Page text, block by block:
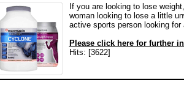
If you are looking to lose
woman looking to lose a little
active sports person looking
Please click here for further
Hits: [3622]